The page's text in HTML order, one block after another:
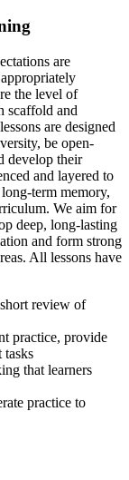
are
the level of
scaffold and
are designed
be open-
develop their
and layered to
term memory,
We aim for
deep, long-lasting
and form strong
All lessons have
review of
practice, provide
tasks
that learners
practice to